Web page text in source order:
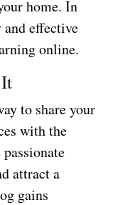
home. In
effective
online.
to share your
with the
attract a
gains